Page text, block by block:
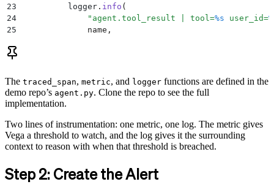
23
          logger
. info (
24
              "
agent.tool_result | tool=%s user_id=
25
              name
,
27
29
30
          return
json .dumps result) if result
The traced_span, metric, and logger functions are defined in the
demo repo’s agent.py. Clone the repo to see the full
implementation.
Two lines of instrumentation: one metric, one log. The metric gives
Vega a threshold to watch, and the log gives it the surrounding
context to reason with when that threshold is breached.
Step 2: Create the Alert